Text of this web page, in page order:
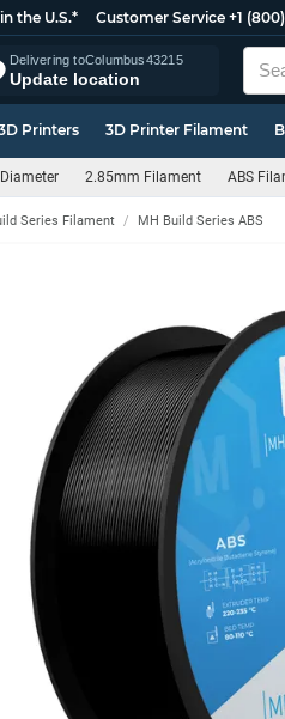
the U.S.* Customer Service +1
Delivering toColumbus43215
Update location
Printers 3D Printer Filament
2.85mm Filament ABS
Series Filament MH Build Series ABS